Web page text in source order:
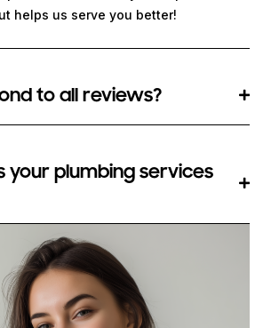
to all reviews?
plumbing services